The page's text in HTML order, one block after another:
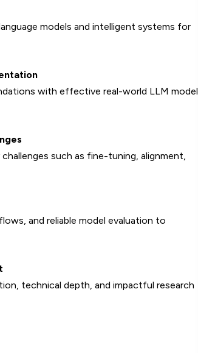
models and intelligent systems for
with effective real-world LLM model
such as fine-tuning, alignment,
and reliable model evaluation to
technical depth, and impactful research